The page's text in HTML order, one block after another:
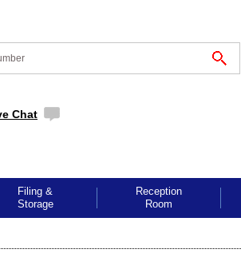
Chat
Filing &
Storage
Reception
Room